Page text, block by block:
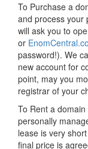
To Purchase a
and process your
will ask you to
or
password!). We
new account for
point, may you
registrar of your
To Rent a domain
personally
lease is very
final price is